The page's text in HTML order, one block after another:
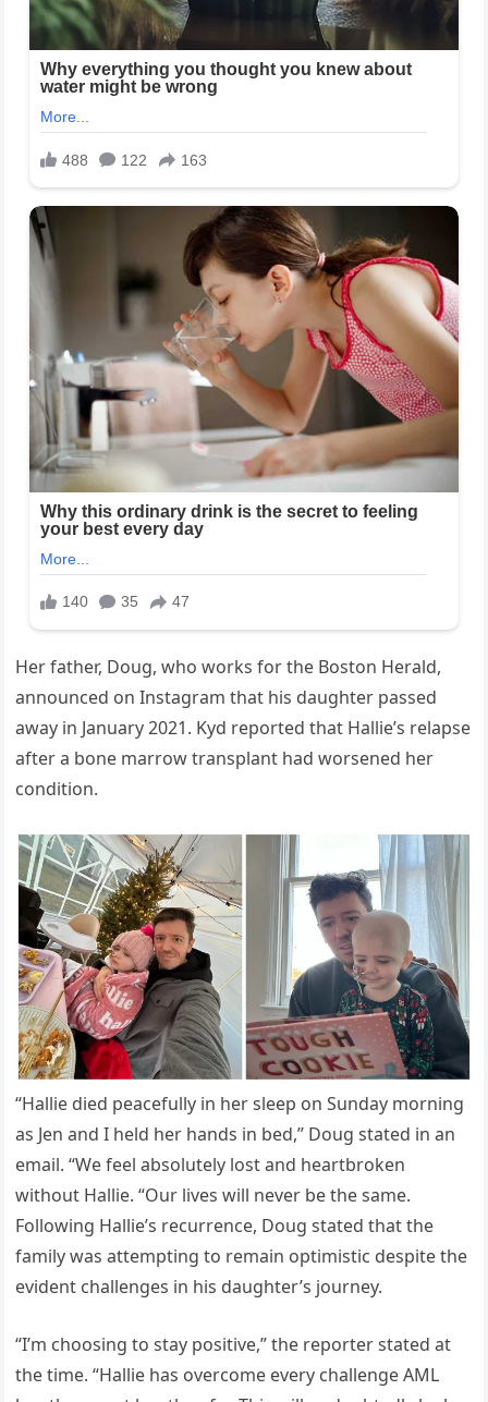
Her father, Doug, who works for the Boston Herald,
announced on Instagram that his daughter passed
away in January 2021. Kyd reported that Hallie’s relapse
after a bone marrow transplant had worsened her
condition.
“Hallie died peacefully in her sleep on Sunday morning
as Jen and I held her hands in bed,” Doug stated in an
email. “We feel absolutely lost and heartbroken
without Hallie. “Our lives will never be the same.
Following Hallie’s recurrence, Doug stated that the
family was attempting to remain optimistic despite the
evident challenges in his daughter’s journey.
“I’m choosing to stay positive,” the reporter stated at
the time. “Hallie has overcome every challenge AML